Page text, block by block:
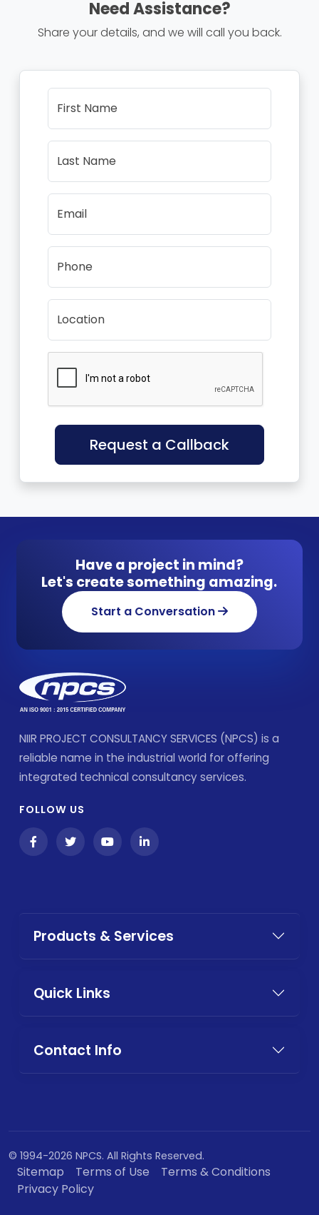
Need Assistance?
Share your details, and we will call you back.
First Name
Last Name
Email
Phone
Location
Request a Callback
Have a project in mind?
Let's create something amazing.
Start a Conversation
NIIR PROJECT CONSULTANCY SERVICES (NPCS) is a
reliable name in the industrial world for offering
integrated technical consultancy services.
FOLLOW US
Products & Services
Quick Links
Contact Info
© 1994-2026 NPCS. All Rights Reserved.
Sitemap Terms of Use
Terms & Conditions
Privacy Policy